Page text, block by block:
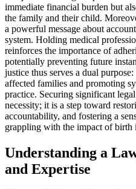
immediate financial burden but
the family and their child.
a powerful message about
system. Holding medical
reinforces the importance of
potentially preventing future
justice thus serves a dual
affected families and promoting
practice. Securing significant
necessity; it is a step toward
accountability, and fostering a
grappling with the impact of birth
Understanding a
and Expertise